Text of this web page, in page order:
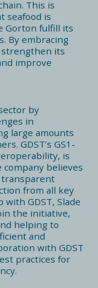
This is
seafood is
Gorton fulfill its
By embracing
strengthen its
improve
by
in
large amounts
GDST’s GS1-
is
believes
transparent
from all key
GDST, Slade
the initiative,
helping to
and
with GDST
practices for